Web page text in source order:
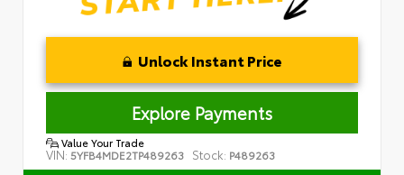
Unlock Instant Price
Explore Payments
Value Your Trade
VIN: 5YFB4MDE2TP489263 Stock: P489263